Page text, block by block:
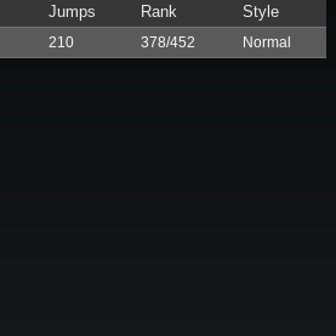
Jumps Rank Style
210 378/452 Normal